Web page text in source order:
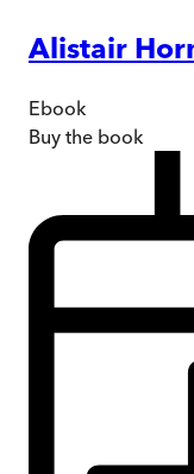
Alistair
Ebook
Buy the book